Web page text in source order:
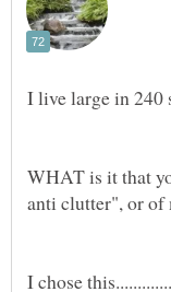
WHAT is it that